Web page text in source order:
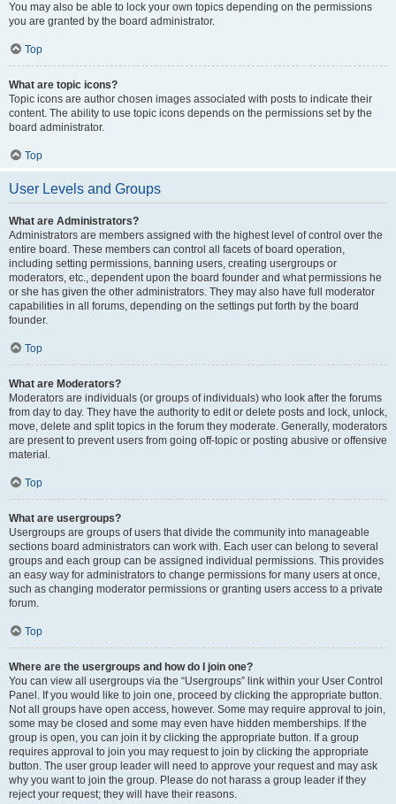
You may also be able to lock your own topics depending on the permissions
you are granted by the board administrator.
Top
What are topic icons?
Topic icons are author chosen images associated with posts to indicate their
content. The ability to use topic icons depends on the permissions set by the
board administrator.
Top
User Levels and Groups
What are Administrators?
Administrators are members assigned with the highest level of control over the
entire board. These members can control all facets of board operation,
including setting permissions, banning users, creating usergroups or
moderators, etc., dependent upon the board founder and what permissions he
or she has given the other administrators. They may also have full moderator
capabilities in all forums, depending on the settings put forth by the board
founder.
Top
What are Moderators?
Moderators are individuals (or groups of individuals) who look after the forums
from day to day. They have the authority to edit or delete posts and lock, unlock,
move, delete and split topics in the forum they moderate. Generally, moderators
are present to prevent users from going off-topic or posting abusive or offensive
material.
Top
What are usergroups?
Usergroups are groups of users that divide the community into manageable
sections board administrators can work with. Each user can belong to several
groups and each group can be assigned individual permissions. This provides
an easy way for administrators to change permissions for many users at once,
such as changing moderator permissions or granting users access to a private
forum.
Top
Where are the usergroups and how do I join one?
You can view all usergroups via the “Usergroups” link within your User Control
Panel. If you would like to join one, proceed by clicking the appropriate button.
Not all groups have open access, however. Some may require approval to join,
some may be closed and some may even have hidden memberships. If the
group is open, you can join it by clicking the appropriate button. If a group
requires approval to join you may request to join by clicking the appropriate
button. The user group leader will need to approve your request and may ask
why you want to join the group. Please do not harass a group leader if they
reject your request; they will have their reasons.